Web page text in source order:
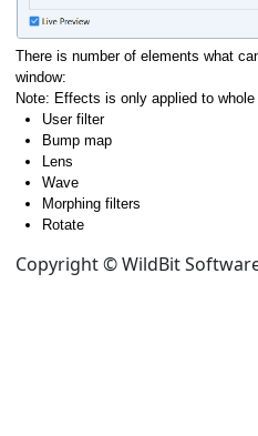
There is number of elements what
window:
Note: Effects is only applied to whole
User filter
Bump map
Lens
Wave
Morphing filters
Rotate
Copyright © WildBit